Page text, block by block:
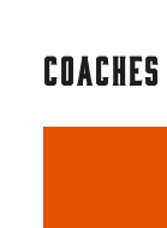
COACHES